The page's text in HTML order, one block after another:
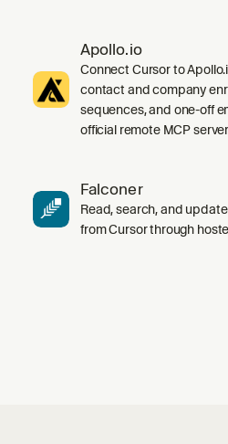
Apollo.io
Connect Cursor to
contact and company
sequences, and one-off
official remote MCP
Falconer
Read, search, and
from Cursor through